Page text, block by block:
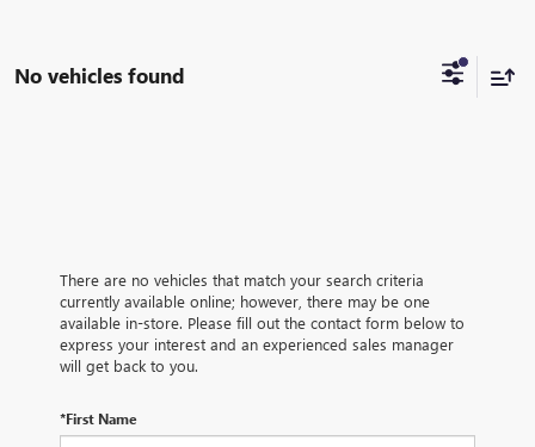
No vehicles found
There are no vehicles that match your search criteria
currently available online; however, there may be one
available in-store. Please fill out the contact form below to
express your interest and an experienced sales manager
will get back to you.
*First Name